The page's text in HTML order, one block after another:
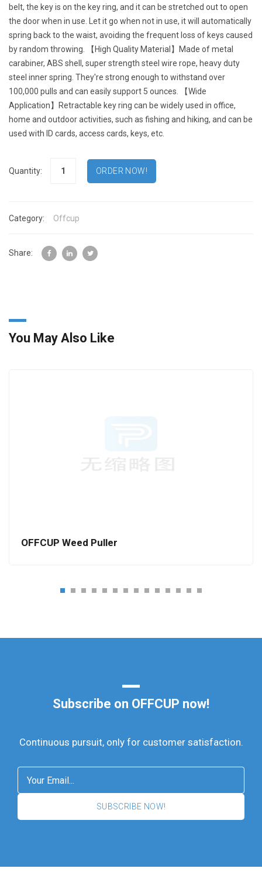
belt, the key is on the key ring, and it can be stretched out to open
the door when in use. Let it go when not in use, it will automatically
spring back to the waist, avoiding the frequent loss of keys caused
by random throwing. 【High Quality Material】Made of metal
carabiner, ABS shell, super strength steel wire rope, heavy duty
steel inner spring. They're strong enough to withstand over
100,000 pulls and can easily support 5 ounces. 【Wide
Application】Retractable key ring can be widely used in office,
home and outdoor activities, such as fishing and hiking, and can be
used with ID cards, access cards, keys, etc.
Quantity:
Category: Offcup
Share:
You May Also Like
OFFCUP Weed Puller
Subscribe on OFFCUP now!
Continuous pursuit, only for customer satisfaction.
SUBSCRIBE NOW!